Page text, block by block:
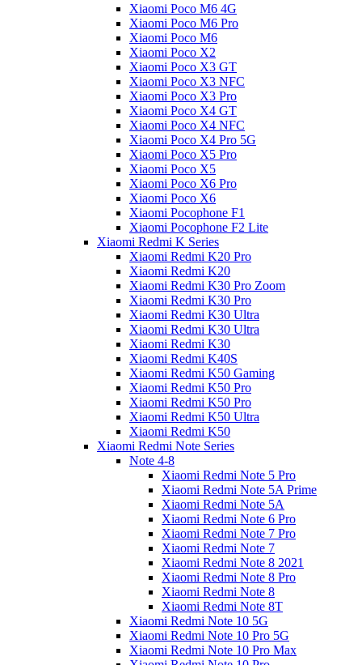
Xiaomi Poco M6 4G
Xiaomi Poco M6 Pro
Xiaomi Poco M6
Xiaomi Poco X2
Xiaomi Poco X3 GT
Xiaomi Poco X3 NFC
Xiaomi Poco X3 Pro
Xiaomi Poco X4 GT
Xiaomi Poco X4 NFC
Xiaomi Poco X4 Pro 5G
Xiaomi Poco X5 Pro
Xiaomi Poco X5
Xiaomi Poco X6 Pro
Xiaomi Poco X6
Xiaomi Pocophone F1
Xiaomi Pocophone F2 Lite
Xiaomi Redmi K Series
Xiaomi Redmi K20 Pro
Xiaomi Redmi K20
Xiaomi Redmi K30 Pro Zoom
Xiaomi Redmi K30 Pro
Xiaomi Redmi K30 Ultra
Xiaomi Redmi K30 Ultra
Xiaomi Redmi K30
Xiaomi Redmi K40S
Xiaomi Redmi K50 Gaming
Xiaomi Redmi K50 Pro
Xiaomi Redmi K50 Pro
Xiaomi Redmi K50 Ultra
Xiaomi Redmi K50
Xiaomi Redmi Note Series
Note 4-8
Xiaomi Redmi Note 5 Pro
Xiaomi Redmi Note 5A Prime
Xiaomi Redmi Note 5A
Xiaomi Redmi Note 6 Pro
Xiaomi Redmi Note 7 Pro
Xiaomi Redmi Note 7
Xiaomi Redmi Note 8 2021
Xiaomi Redmi Note 8 Pro
Xiaomi Redmi Note 8
Xiaomi Redmi Note 8T
Xiaomi Redmi Note 10 5G
Xiaomi Redmi Note 10 Pro 5G
Xiaomi Redmi Note 10 Pro Max